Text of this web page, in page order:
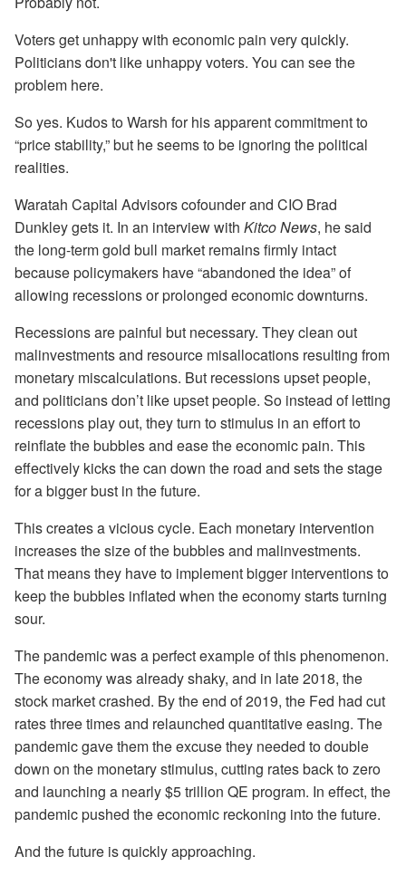
Voters get unhappy with economic pain very quickly.
Politicians don't like unhappy voters. You can see the
problem here.
So yes. Kudos to Warsh for his apparent commitment to
“price stability,” but he seems to be ignoring the political
realities.
Waratah Capital Advisors cofounder and CIO Brad
Dunkley gets it. In an interview with Kitco News, he said
the long-term gold bull market remains firmly intact
because policymakers have “abandoned the idea” of
allowing recessions or prolonged economic downturns.
Recessions are painful but necessary. They clean out
malinvestments and resource misallocations resulting from
monetary miscalculations. But recessions upset people,
and politicians don’t like upset people. So instead of letting
recessions play out, they turn to stimulus in an effort to
reinflate the bubbles and ease the economic pain. This
effectively kicks the can down the road and sets the stage
for a bigger bust in the future.
This creates a vicious cycle. Each monetary intervention
increases the size of the bubbles and malinvestments.
That means they have to implement bigger interventions to
keep the bubbles inflated when the economy starts turning
sour.
The pandemic was a perfect example of this phenomenon.
The economy was already shaky, and in late 2018, the
stock market crashed. By the end of 2019, the Fed had cut
rates three times and relaunched quantitative easing. The
pandemic gave them the excuse they needed to double
down on the monetary stimulus, cutting rates back to zero
and launching a nearly $5 trillion QE program. In effect, the
pandemic pushed the economic reckoning into the future.
And the future is quickly approaching.